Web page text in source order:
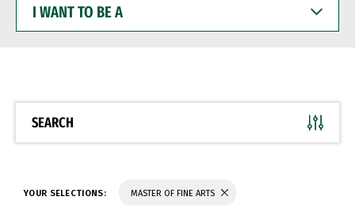
WANT
BE
SEARCH
YOUR SELECTIONS: MASTER OF FINE ARTS